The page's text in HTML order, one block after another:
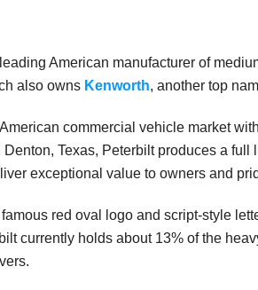
American manufacturer of
also owns Kenworth, another top
commercial vehicle market
Texas, Peterbilt produces a full
exceptional value to owners and
red oval logo and script-style
currently holds about 13% of the